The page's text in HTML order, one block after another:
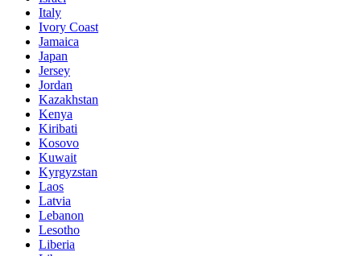
Italy
Ivory Coast
Jamaica
Japan
Jersey
Jordan
Kazakhstan
Kenya
Kiribati
Kosovo
Kuwait
Kyrgyzstan
Laos
Latvia
Lebanon
Lesotho
Liberia